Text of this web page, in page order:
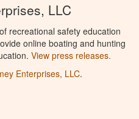
LLC
recreational safety education
online boating and hunting
View press releases.
Enterprises, LLC.